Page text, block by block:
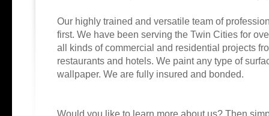
Our highly trained and versatile team of
first. We have been serving the Twin Cities for
all kinds of commercial and residential projects
restaurants and hotels. We paint any type of
wallpaper. We are fully insured and bonded.
Would you like to learn more about us? Then